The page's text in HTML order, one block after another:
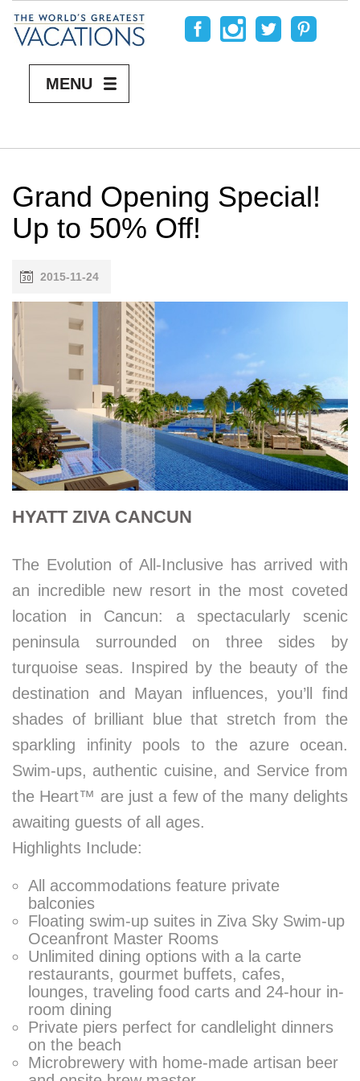
MENU
Grand Opening Special!
Up to 50% Off!
2015-11-24
HYATT ZIVA CANCUN
The Evolution of All-Inclusive has arrived with
an incredible new resort in the most coveted
location in Cancun: a spectacularly scenic
peninsula surrounded on three sides by
turquoise seas. Inspired by the beauty of the
destination and Mayan influences, you’ll find
shades of brilliant blue that stretch from the
sparkling infinity pools to the azure ocean.
Swim-ups, authentic cuisine, and Service from
the Heart™ are just a few of the many delights
awaiting guests of all ages.
Highlights Include:
All accommodations feature private
balconies
Floating swim-up suites in Ziva Sky Swim-up
Oceanfront Master Rooms
Unlimited dining options with a la carte
restaurants, gourmet buffets, cafes,
lounges, traveling food carts and 24-hour in-
room dining
Private piers perfect for candlelight dinners
on the beach
Microbrewery with home-made artisan beer